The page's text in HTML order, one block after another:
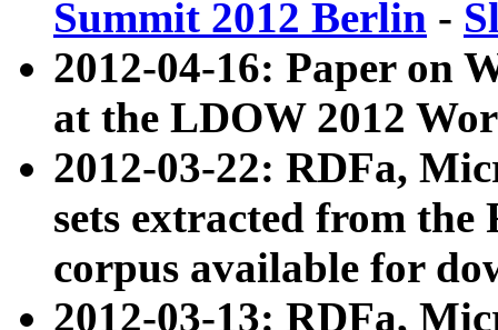
Summit 2012 Berlin -
2012-04-16: Paper on
at the LDOW 2012
2012-03-22: RDFa,
sets extracted from
corpus available for
2012-03-13: RDFa,